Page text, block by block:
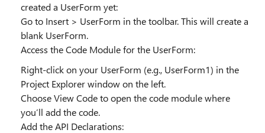
created a UserForm yet:
Go to Insert > UserForm in the toolbar. This will create a
blank UserForm.
Access the Code Module for the UserForm:
Right-click on your UserForm (e.g., UserForm1) in the
Project Explorer window on the left.
Choose View Code to open the code module where
you’ll add the code.
Add the API Declarations: